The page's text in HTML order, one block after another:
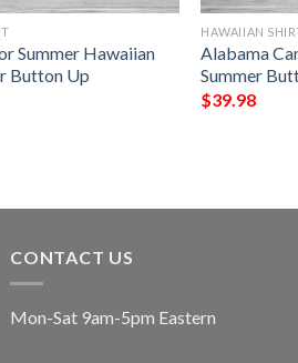
Summer Hawaiian
Button Up
HAWAIIAN
Alabama
Summer
$39.98
CONTACT US
Mon-Sat 9am-5pm Eastern